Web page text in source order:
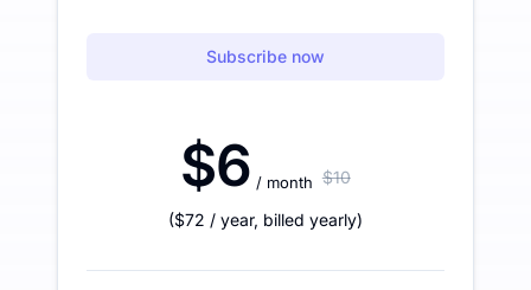
Subscribe now
$6 / month $10
($72 / year, billed yearly)